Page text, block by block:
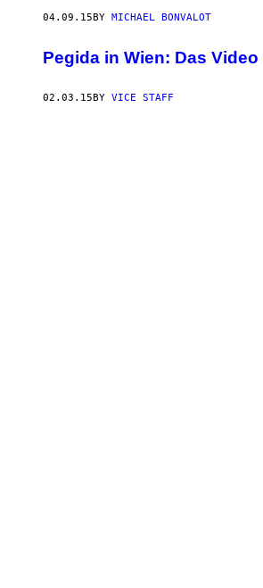
04.09.15 BY MICHAEL BONVALOT
Pegida in Wien: Das Video
02.03.15BY VICE STAFF